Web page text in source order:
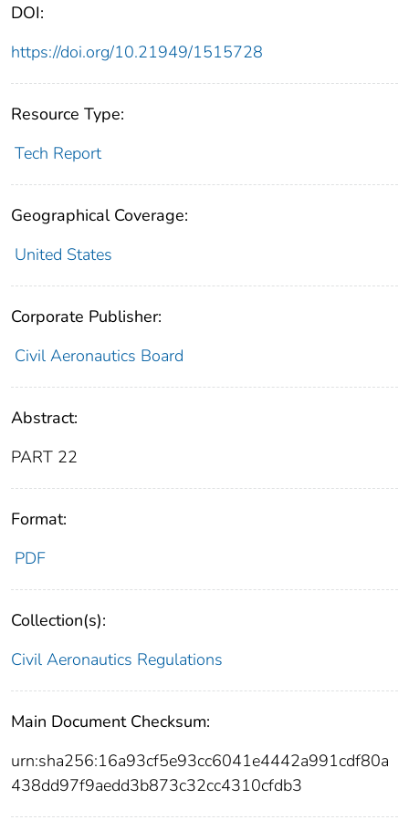
DOI:
https://doi.org/10.21949/1515728
Resource Type:
Tech Report
Geographical Coverage:
United States
Corporate Publisher:
Civil Aeronautics Board
Abstract:
PART 22
Format:
PDF
Collection(s):
Civil Aeronautics Regulations
Main Document Checksum:
urn:sha256:16a93cf5e93cc6041e4442a991cdf80a
438dd97f9aedd3b873c32cc4310cfdb3